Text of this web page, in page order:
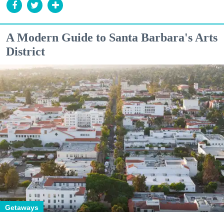
A Modern Guide to Santa Barbara's Arts
District
Getaways